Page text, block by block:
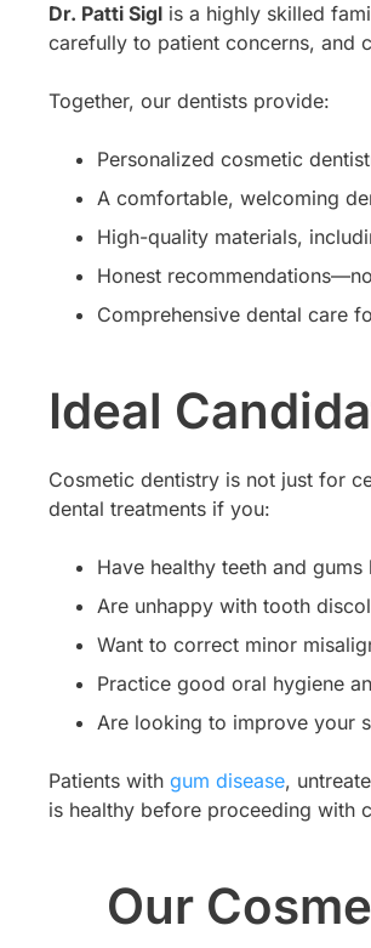
Dr. Patti Sigl is a highly skilled
carefully to patient concerns, and
Together, our dentists provide:
Personalized cosmetic
A comfortable, welcoming
High-quality materials,
Honest
Comprehensive dental care
Ideal
Cosmetic dentistry is not just for
dental treatments if you:
Have healthy teeth and
Are unhappy with tooth
Want to correct minor
Practice good oral hygiene
Are looking to improve your
Patients with gum disease,
is healthy before proceeding with
Our